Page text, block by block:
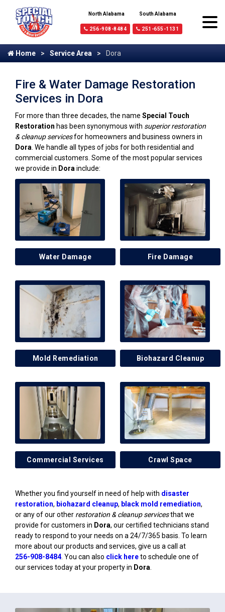
North Alabama
256-908-8484
South Alabama
251-655-1131
Home Service Area Dora
Fire & Water Damage Restoration
Services in Dora
For more than three decades, the name Special Touch
Restoration has been synonymous with superior restoration
& cleanup servicesfor homeowners and business owners in
Dora . We handle all types of jobs for both residential and
commercial customers. Some of the most popular services
we provide in Dora include:
Water Damage Fire Damage
Mold Remediation Biohazard Cleanup
Commercial Services Crawl Space
Whether you find yourself in need of help with disaster
restoration, biohazard cleanup, black mold remediation,
or any of our other restoration & cleanup servicesthat we
provide for customers in Dora, our certified technicians stand
ready to respond to your needs on a 24/7/365 basis. To learn
more about our products and services, give us a call at
256-908-8484. You can also click hereto schedule one of
our services today at your property in Dora